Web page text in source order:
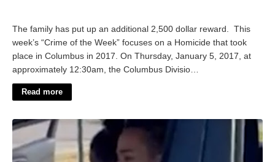
The family has put up an additional 2,500 dollar reward. This
week’s “Crime of the Week” focuses on a Homicide that took
place in Columbus in 2017. On Thursday, January 5, 2017, at
approximately 12:30am, the Columbus Divisio…
Read more